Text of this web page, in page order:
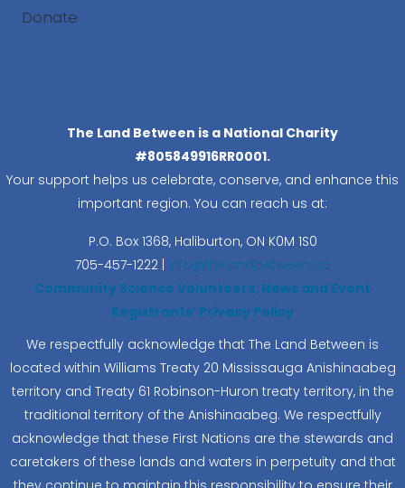
Donate
The Land Between is a National Charity
#805849916RR0001.
Your support helps us celebrate, conserve, and enhance this
important region. You can reach us at:
P.O. Box 1368, Haliburton, ON K0M 1S0
705-457-1222 | info@thelandbetween.ca
Community Science Volunteers, News and Event
Registrants’ Privacy Policy
We respectfully acknowledge that The Land Between is
located within Williams Treaty 20 Mississauga Anishinaabeg
territory and Treaty 61 Robinson-Huron treaty territory, in the
traditional territory of the Anishinaabeg. We respectfully
acknowledge that these First Nations are the stewards and
caretakers of these lands and waters in perpetuity and that